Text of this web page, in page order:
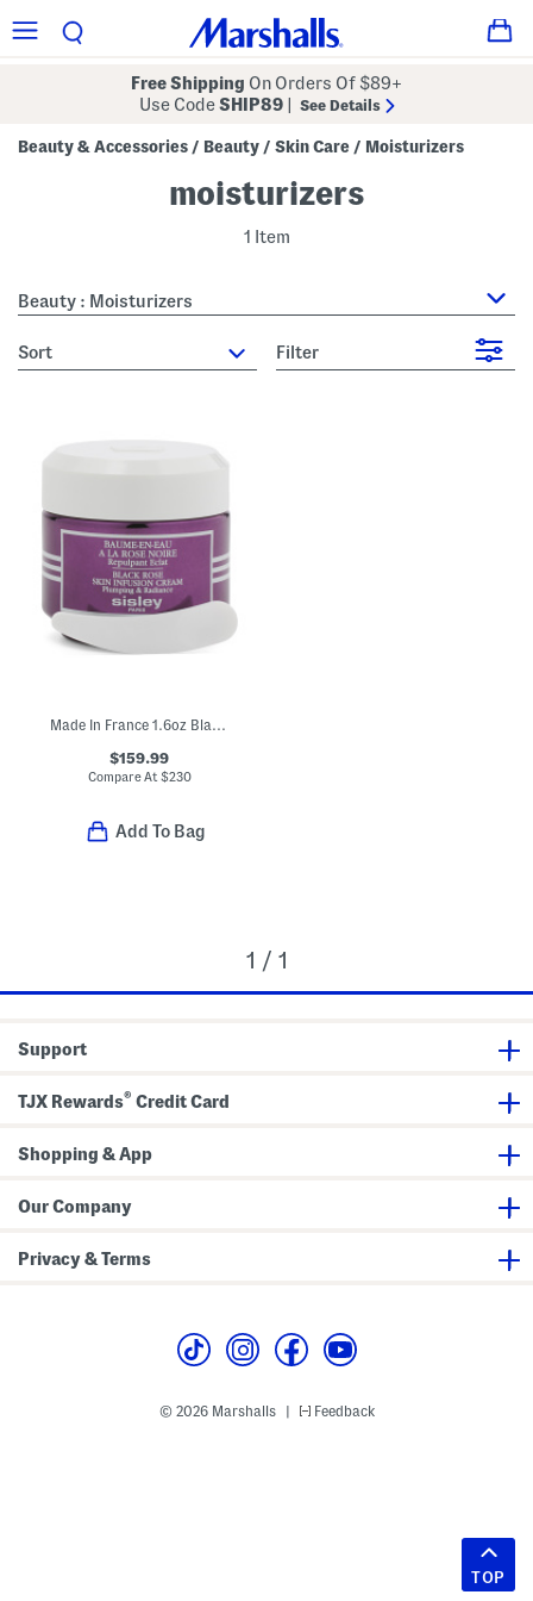
Free Shipping On Orders Of $89+
Use CodeSHIP89 See Details
Beauty & Accessories / Beauty / Skin Care / Moisturizers
moisturizers
1 Item
Beauty : Moisturizers
sort Filter
Made In France 1.6oz Black Rose Skin Infusion Cream
$159.99
Compare At $230
Add To Bag
1 / 1
Support
TJX Rewards® Credit Card
Shopping & App
Our Company
Privacy & Terms
© 2026 Marshalls Feedback
TOP